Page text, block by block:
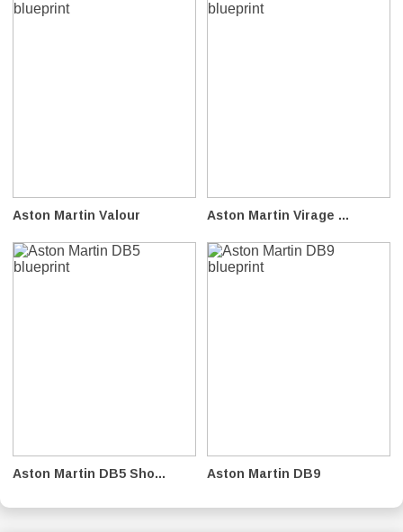
Aston Martin Valour Aston Martin Virage ...
Aston Martin DB5 Sho... Aston Martin DB9